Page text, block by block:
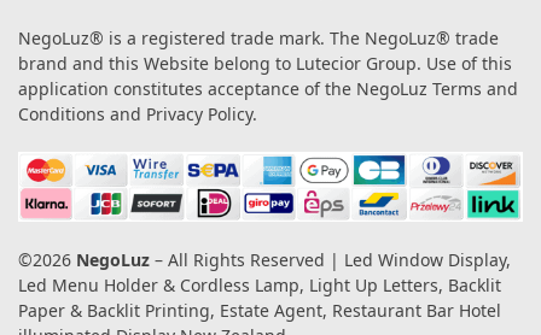
NegoLuz® is a registered trade mark. The NegoLuz® trade
brand and this Website belong to Lutecior Group. Use of this
application constitutes acceptance of the NegoLuz Terms and
Conditions and Privacy Policy.
©2026 NegoLuz – All Rights Reserved | Led Window Display,
Led Menu Holder & Cordless Lamp, Light Up Letters, Backlit
Paper & Backlit Printing, Estate Agent, Restaurant Bar Hotel